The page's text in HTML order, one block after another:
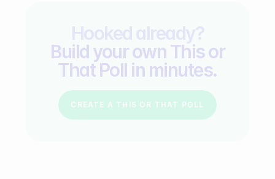
Build your own This or
That Poll in minutes.
CREATE A THIS OR THAT POLL